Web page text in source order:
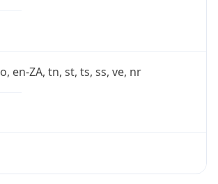
en-ZA, tn, st, ts, ss, ve, nr